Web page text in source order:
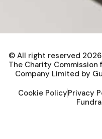
© All right reserved 2026
The Charity Commission
Company Limited by
Cookie PolicyPrivacy